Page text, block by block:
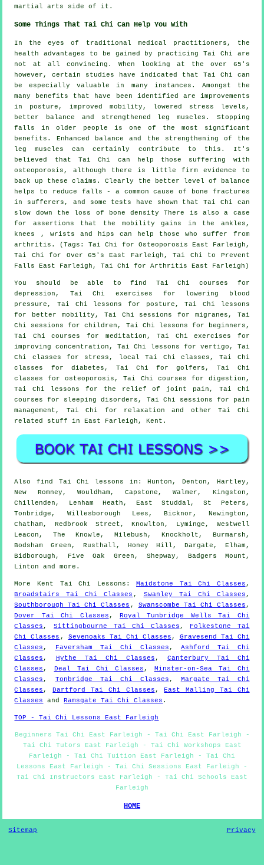
martial arts side of it.
Some Things That Tai Chi Can Help You With
In the eyes of traditional medical practitioners, the
health advantages to be gained by practicing Tai Chi are
not at all convincing. When looking at the over 65's
however, certain studies have indicated that Tai Chi can
be especially valuable in many instances. Amongst the
many benefits that have been identified are improvements
in posture, improved mobility, lowered stress levels,
better balance and strengthened leg muscles. Stopping
falls in older people is one of the most significant
benefits. Enhanced balance and the strengthening of the
leg muscles can certainly contribute to this. It's
believed that Tai Chi can help those suffering with
osteoporosis, although there is little firm evidence to
back up these claims. Clearly the better level of balance
helps to reduce falls - a common cause of bone fractures
in sufferers, and some tests have shown that Tai Chi can
slow down the loss of bone density There is also a case
for assertions that the mobility gains in the ankles,
knees , wrists and hips can help those who suffer from
arthritis. (Tags: Tai Chi for Osteoporosis East Farleigh,
Tai Chi for Over 65's East Farleigh, Tai Chi to Prevent
Falls East Farleigh, Tai Chi for Arthritis East Farleigh)
You should be able to find Tai Chi courses for
depression, Tai Chi exercises for lowering blood
pressure, Tai Chi lessons for posture, Tai Chi lessons
for better mobility, Tai Chi sessions for migranes, Tai
Chi sessions for children, Tai Chi lessons for beginners,
Tai Chi courses for meditation, Tai Chi exercises for
improving concentration, Tai Chi lessons for vertigo, Tai
Chi classes for stress, local Tai Chi classes, Tai Chi
classes for diabetes, Tai Chi for golfers, Tai Chi
classes for osteoporosis, Tai Chi courses for digestion,
Tai Chi lessons for the relief of joint pain, Tai Chi
courses for sleeping disorders, Tai Chi sessions for pain
management, Tai Chi for relaxation and other Tai Chi
related stuff in East Farleigh,Kent .
Alsofind Tai Chi lessons in: Hunton, Denton, Hartley,
New Romney, Wouldham, Capstone, Walmer, Kingston,
Chillenden, Lenham Heath, East Studdal, St Peters,
Tonbridge, Willesborough Lees, Bicknor, Newington,
Chatham, Redbrook Street, Knowlton, Lyminge, Westwell
Leacon, The Knowle, Milebush, Knockholt, Burmarsh,
Bodsham Green, Rusthall, Honey Hill, Dargate, Elham,
Bidborough, Five Oak Green, Shepway, Badgers Mount,
Linton andmore .
More Kent Tai Chi Lessons : Maidstone Tai Chi Classes ,
Broadstairs Tai Chi Classes , Swanley Tai Chi Classes ,
Southborough Tai Chi Classes , Swanscombe Tai Chi Classes ,
Dover Tai Chi Classes ,
Royal Tunbridge Wells Tai Chi
Classes , Sittingbourne Tai Chi Classes ,
Folkestone Tai
Chi Classes , Sevenoaks Tai Chi Classes , Gravesend Tai Chi
Classes , Faversham Tai Chi Classes , Ashford Tai Chi
Classes , Hythe Tai Chi Classes , Canterbury Tai Chi
Classes , Deal Tai Chi Classes ,
Minster-on-Sea Tai Chi
Classes , Tonbridge Tai Chi Classes ,
Margate Tai Chi
Classes , Dartford Tai Chi Classes ,
East Malling Tai Chi
Classes
and Ramsgate Tai Chi Classes .
TOP - Tai Chi Lessons East Farleigh
Beginners Tai Chi East Farleigh - Tai Chi East Farleigh -
Tai Chi Tutors East Farleigh - Tai Chi Workshops East
Farleigh - Tai Chi Tuition East Farleigh - Tai Chi
Lessons East Farleigh - Tai Chi Sessions East Farleigh -
Tai Chi Instructors East Farleigh - Tai Chi Schools East
Farleigh
HOME
Sitemap Privacy